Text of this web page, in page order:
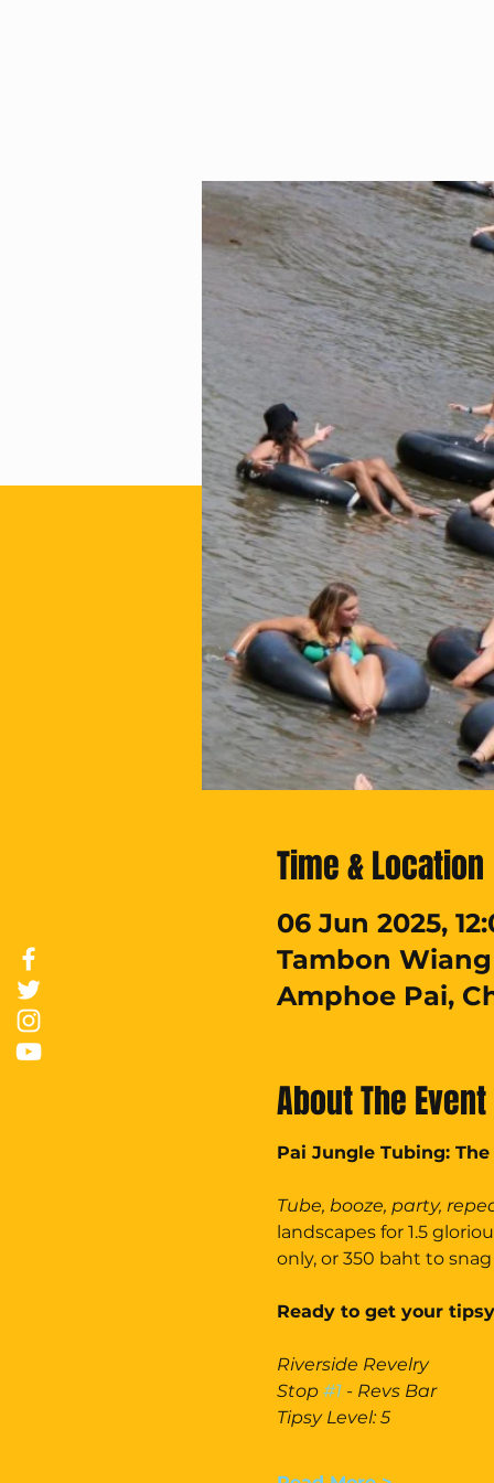
Time & Location
06 Jun 2025,
Tambon Wiang
Amphoe Pai,
About The Event
Pai Jungle Tubing: The
Tube, booze, party,
landscapes for 1.5
only, or 350 baht to
Ready to get your
Riverside Revelry
Stop #1 - Revs Bar
Tipsy Level: 5